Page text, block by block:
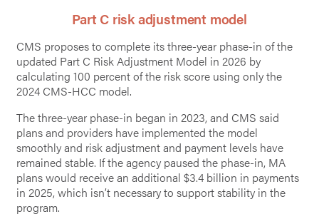
Part C risk adjustment model
CMS proposes to complete its three-year phase-in of the
updated Part C Risk Adjustment Model in 2026 by
calculating 100 percent of the risk score using only the
2024 CMS-HCC model.
The three-year phase-in began in 2023, and CMS said
plans and providers have implemented the model
smoothly and risk adjustment and payment levels have
remained stable. If the agency paused the phase-in, MA
plans would receive an additional $3.4 billion in payments
in 2025, which isn’t necessary to support stability in the
program.